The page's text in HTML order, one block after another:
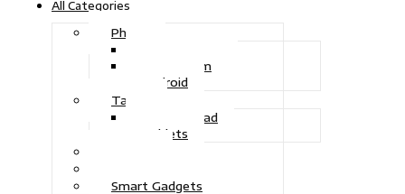
All Categories
Phone
iOS System
Android
Tablet
Drawing Pad
Tablets
Smart Gadgets